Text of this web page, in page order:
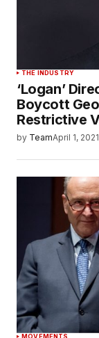
THE INDUSTRY
‘Logan’
Boycott
Restrictive
by TeamApril 1, 2021
MOVEMENTS